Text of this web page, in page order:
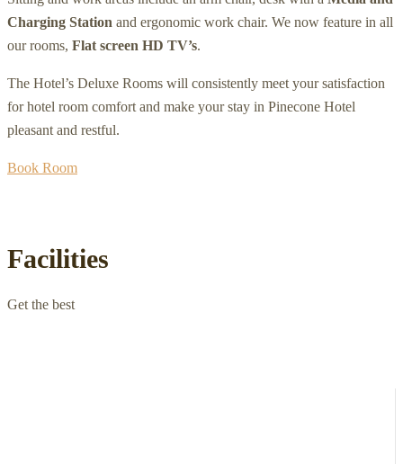
Charging Station and ergonomic work chair. We now feature in all
our rooms, Flat screen HD TV’s.
The Hotel’s Deluxe Rooms will consistently meet your satisfaction
for hotel room comfort and make your stay in Pinecone Hotel
pleasant and restful.
Book Room
Facilities
Get the best